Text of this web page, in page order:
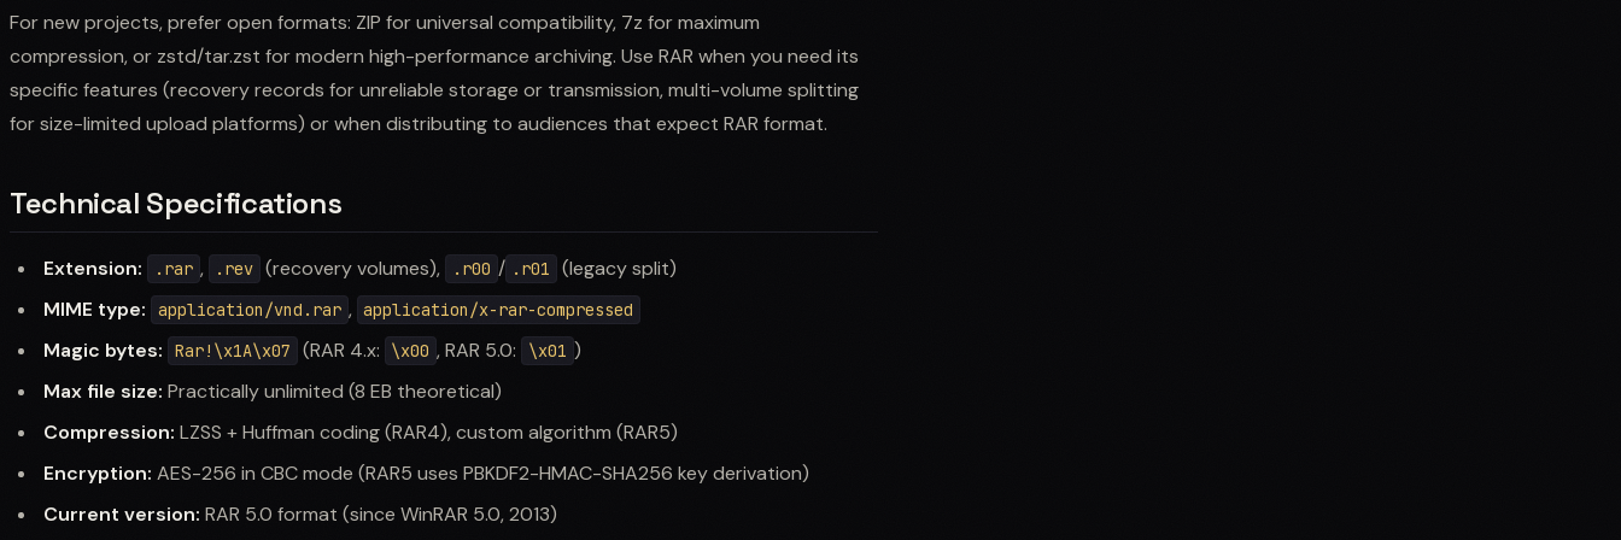
For new projects, prefer open formats: ZIP for universal compatibility, 7z for maximum
compression, or zstd/tar.zst for modern high-performance archiving. Use RAR when you need its
specific features (recovery records for unreliable storage or transmission, multi-volume splitting
for size-limited upload platforms) or when distributing to audiences that expect RAR format.
Technical Specifications
Extension: .rar , .rev (recovery volumes), .r00 / .r01
(legacy split)
MIME type:
application/vnd.rar , application/x-rar-compressed
Magic bytes: Rar!\x1A\x07 (RAR 4.x: \x00 , RAR 5.0: \x01 )
Max file size: Practically unlimited (8 EB theoretical)
Compression: LZSS + Huffman coding (RAR4), custom algorithm (RAR5)
Encryption: AES-256 in CBC mode (RAR5 uses PBKDF2-HMAC-SHA256 key derivation)
Current version: RAR 5.0 format (since WinRAR 5.0, 2013)